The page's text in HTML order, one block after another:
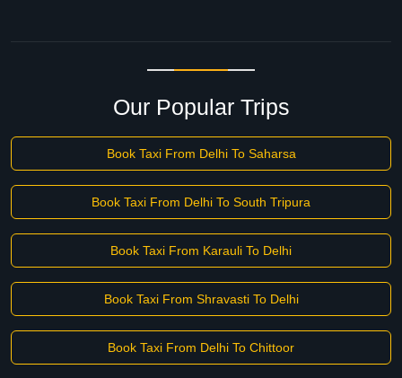
Our Popular Trips
Book Taxi From Delhi To Saharsa
Book Taxi From Delhi To South Tripura
Book Taxi From Karauli To Delhi
Book Taxi From Shravasti To Delhi
Book Taxi From Delhi To Chittoor